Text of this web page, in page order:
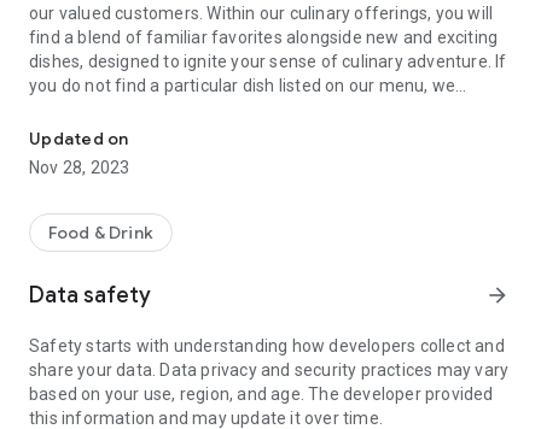
our valued customers. Within our culinary offerings, you will
find a blend of familiar favorites alongside new and exciting
dishes, designed to ignite your sense of culinary adventure. If
you do not find a particular dish listed on our menu, we
delighted to prepare it for you with meticulous attention to
detail.
Updated on
Nov 28, 2023
Food & Drink
Data safety arrow_forward
Safety starts with understanding how developers collect and
share your data. Data privacy and security practices may vary
based on your use, region, and age. The developer provided
this information and may update it over time.